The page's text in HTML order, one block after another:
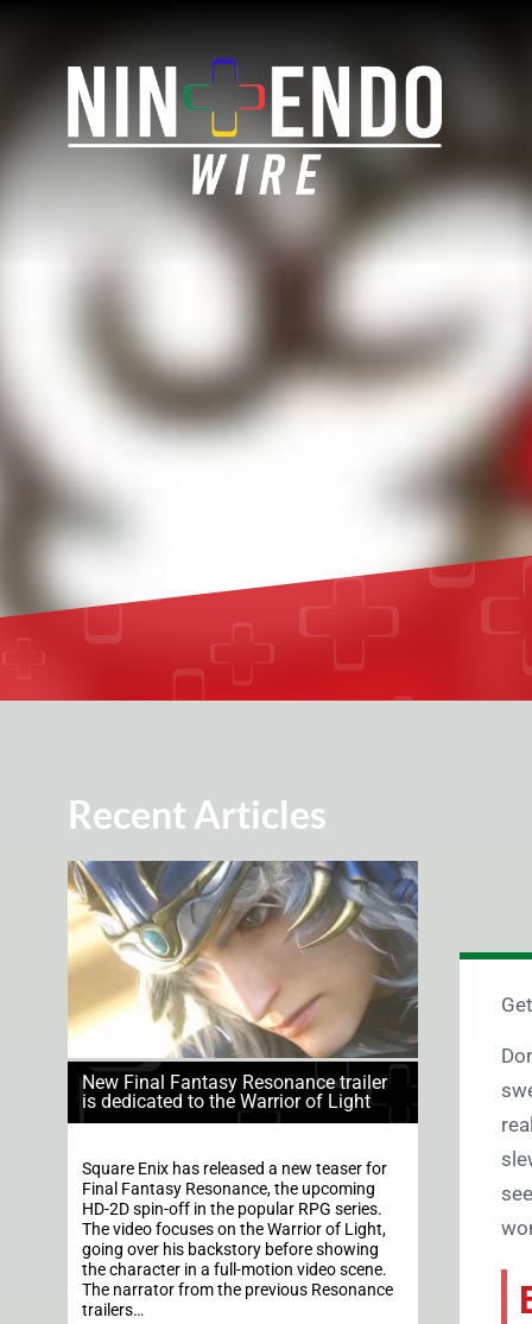
Recent Articles
New Final Fantasy Resonance trailer
is dedicated to the Warrior of Light
Square Enix has released a new teaser for
Final Fantasy Resonance, the upcoming
HD-2D spin-off in the popular RPG series.
The video focuses on the Warrior of Light,
going over his backstory before showing
the character in a full-motion video scene.
The narrator from the previous Resonance
trailers…